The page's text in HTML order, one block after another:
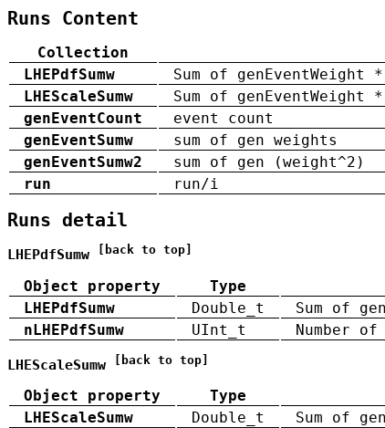
Runs Content
Collection
LHEPdfSumw
Sum of genEventWeight
LHEScaleSumw
Sum of genEventWeight
genEventCount
event count
genEventSumw
sum of gen weights
genEventSumw2
sum of gen (weight^2)
run
run/i
Runs detail
LHEPdfSumw [back to top]
Object property Type
LHEPdfSumw
Double_t
Sum of
nLHEPdfSumw
UInt_t Number
LHEScaleSumw [back to top]
Object property Type
LHEScaleSumw
Double_t
Sum of